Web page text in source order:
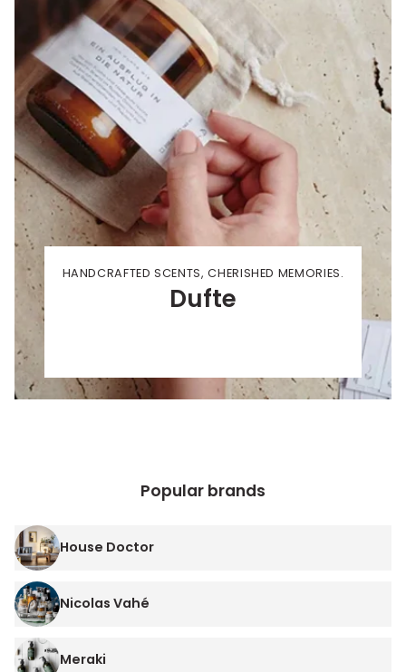
HANDCRAFTED SCENTS, CHERISHED MEMORIES.
Dufte
Popular brands
House Doctor
Nicolas Vahé
Meraki